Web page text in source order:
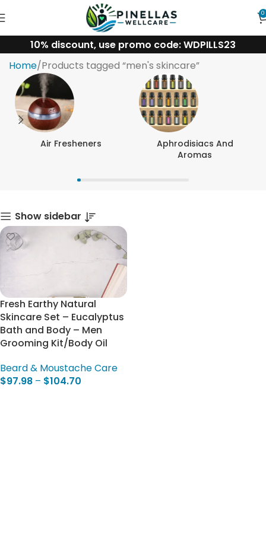
0
10% discount, use promo code: WDPILLS23
men's skincare
Home Products tagged “men's skincare”
Air Fresheners
Aphrodisiacs And
Aromas
Show sidebar
Fresh Earthy Natural
Skincare Set – Eucalyptus
Bath and Body – Men
Grooming Kit/Body Oil
Beard & Moustache Care
$97.98 – $104.70